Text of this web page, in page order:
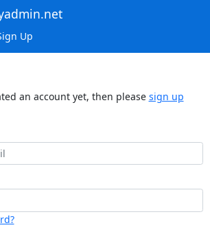
Up
an account yet, then please sign up